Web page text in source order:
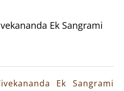
Ek Sangrami
Ek Sangrami